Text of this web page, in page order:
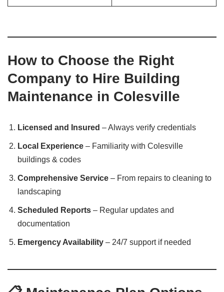
How to Choose the Right
Company to Hire Building
Maintenance in Colesville
Licensed and Insured – Always verify credentials
Local Experience – Familiarity with Colesville
buildings & codes
Comprehensive Service – From repairs to cleaning to
landscaping
Scheduled Reports – Regular updates and
documentation
Emergency Availability – 24/7 support if needed